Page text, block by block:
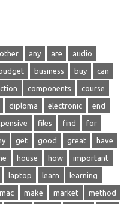
any are audio
business buy can
components course
diploma electronic end
files find for
get good great have
house how important
laptop learn learning
mac make market method